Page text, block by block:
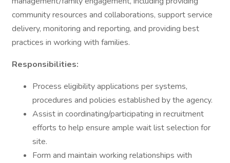
community resources and collaborations, support service
delivery, monitoring and reporting, and providing best
practices in working with families.
Responsibilities:
Process eligibility applications per systems,
procedures and policies established by the agency.
Assist in coordinating/participating in recruitment
efforts to help ensure ample wait list selection for
site.
Form and maintain working relationships with